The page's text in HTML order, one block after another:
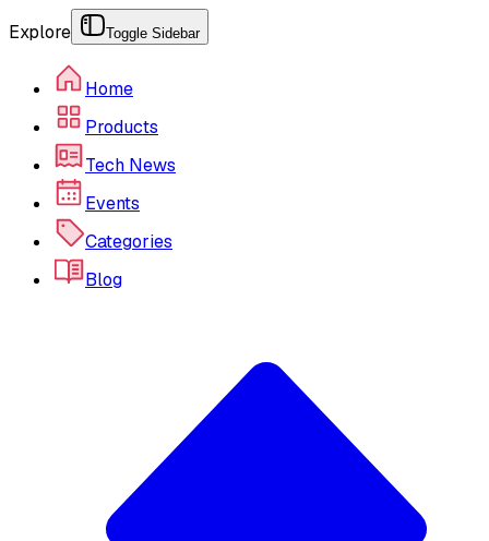
Explore Toggle Sidebar
Home
Products
Tech News
Events
Categories
Blog